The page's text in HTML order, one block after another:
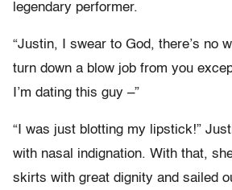
legendary performer.
“Justin, I swear to God, there’s no
turn down a blow job from you
I’m dating this guy –”
“I was just blotting my lipstick!”
with nasal indignation. With that,
skirts with great dignity and sailed